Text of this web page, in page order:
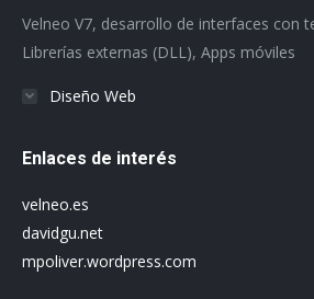
windowwindowwindowwindowwindowwindow
Velneo V7, desarrollo de interfaces con
Librerías externas (DLL), Apps móviles
Diseño Web
Enlaces de interés
velneo.es
davidgu.net
mpoliver.wordpress.com